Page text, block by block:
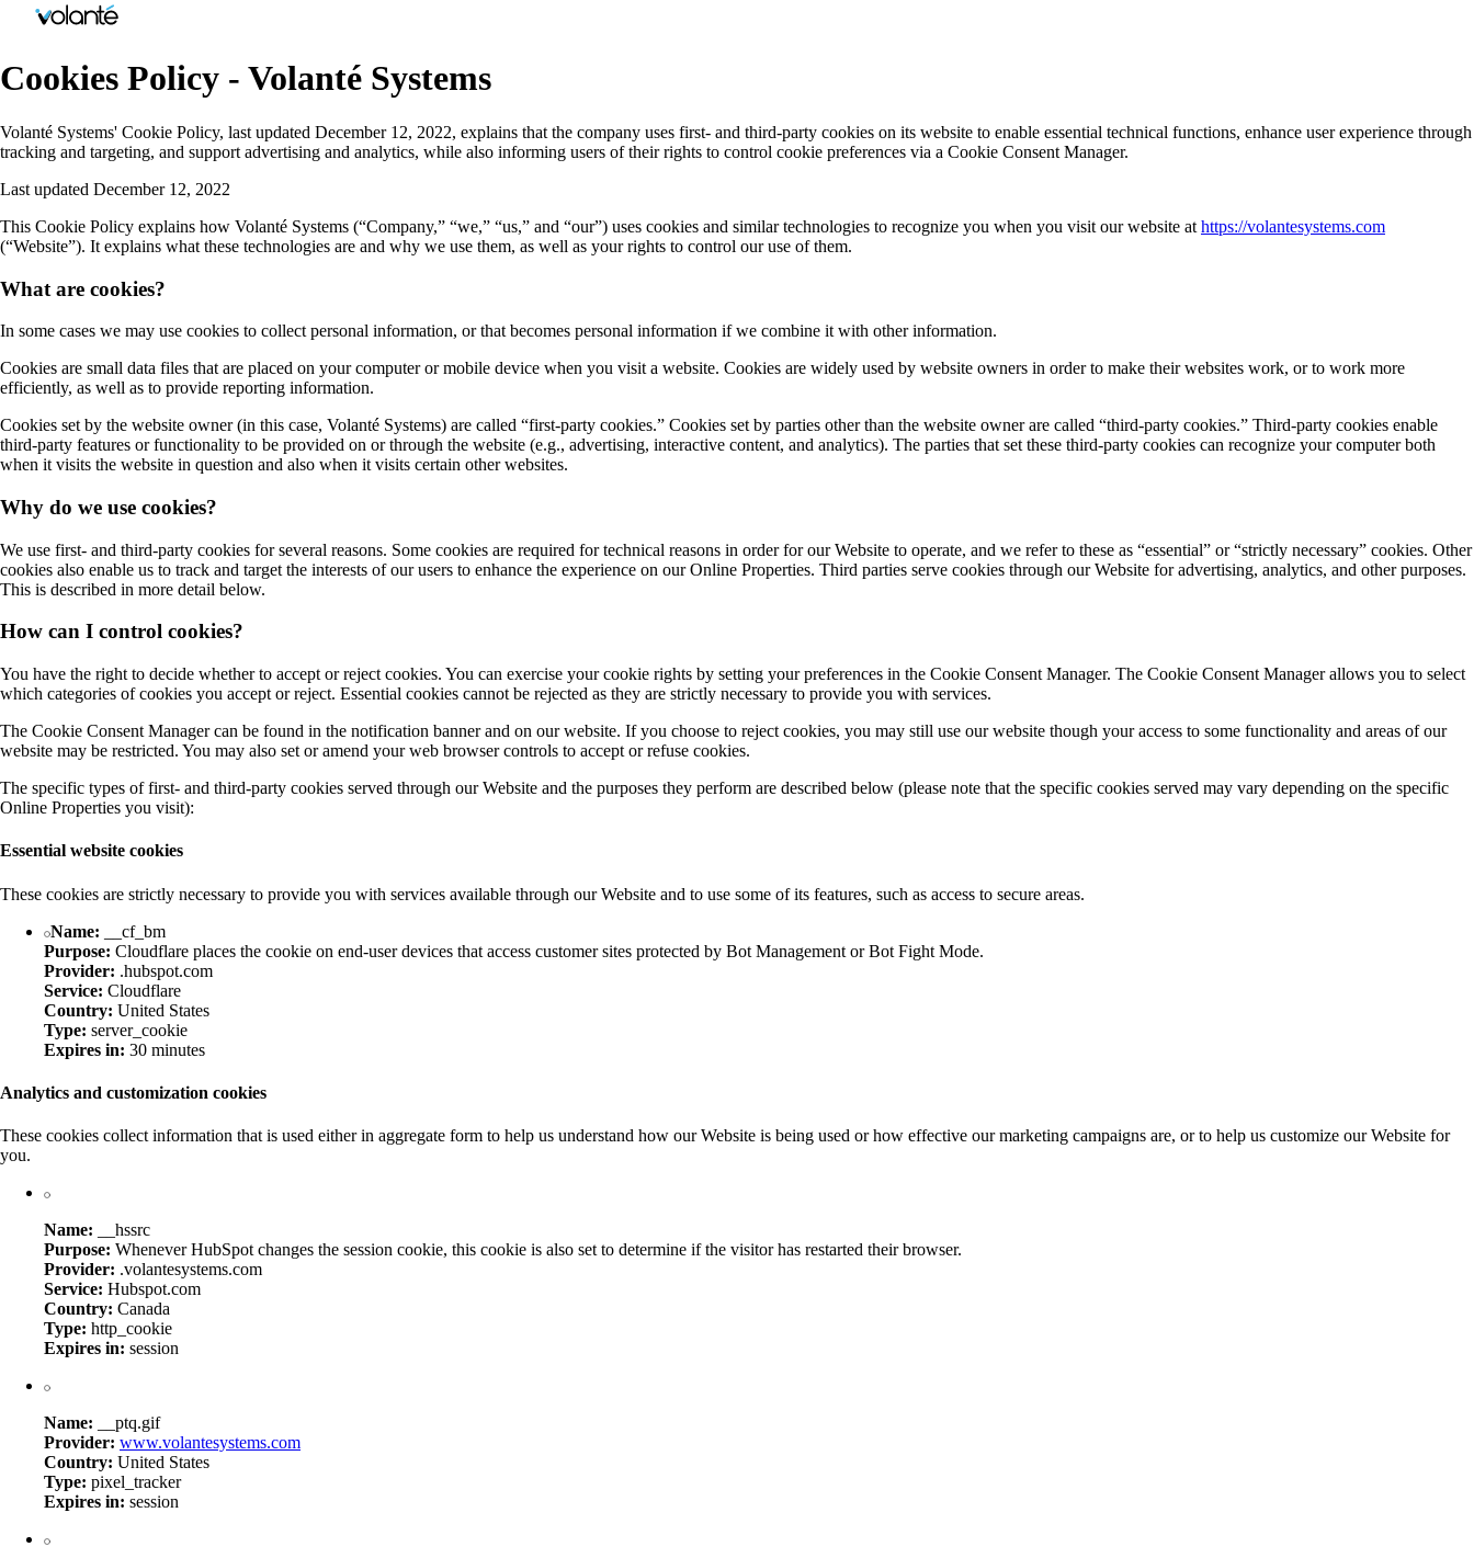
Cookies Policy - Volanté Systems
Volanté Systems' Cookie Policy, last updated December 12, 2022, explains that the company uses first- and third-party cookies on its website to enable essential technical functions, enhance user experience through
tracking and targeting, and support advertising and analytics, while also informing users of their rights to control cookie preferences via a Cookie Consent Manager.
Last updated December 12, 2022
This Cookie Policy explains how Volanté Systems (“Company,” “we,” “us,” and “our”) uses cookies and similar technologies to recognize you when you visit our website at https://volantesystems.com
(“Website”). It explains what these technologies are and why we use them, as well as your rights to control our use of them.
What are cookies?
In some cases we may use cookies to collect personal information, or that becomes personal information if we combine it with other information.
Cookies are small data files that are placed on your computer or mobile device when you visit a website. Cookies are widely used by website owners in order to make their websites work, or to work more
efficiently, as well as to provide reporting information.
Cookies set by the website owner (in this case, Volanté Systems) are called “first-party cookies.” Cookies set by parties other than the website owner are called “third-party cookies.” Third-party cookies enable
third-party features or functionality to be provided on or through the website (e.g., advertising, interactive content, and analytics). The parties that set these third-party cookies can recognize your computer both
when it visits the website in question and also when it visits certain other websites.
Why do we use cookies?
We use first- and third-party cookies for several reasons. Some cookies are required for technical reasons in order for our Website to operate, and we refer to these as “essential” or “strictly necessary” cookies. Other
cookies also enable us to track and target the interests of our users to enhance the experience on our Online Properties. Third parties serve cookies through our Website for advertising, analytics, and other purposes.
This is described in more detail below.
How can I control cookies?
You have the right to decide whether to accept or reject cookies. You can exercise your cookie rights by setting your preferences in the Cookie Consent Manager. The Cookie Consent Manager allows you to select
which categories of cookies you accept or reject. Essential cookies cannot be rejected as they are strictly necessary to provide you with services.
The Cookie Consent Manager can be found in the notification banner and on our website. If you choose to reject cookies, you may still use our website though your access to some functionality and areas of our
website may be restricted. You may also set or amend your web browser controls to accept or refuse cookies.
The specific types of first- and third-party cookies served through our Website and the purposes they perform are described below (please note that the specific cookies served may vary depending on the specific
Online Properties you visit):
Essential website cookies
These cookies are strictly necessary to provide you with services available through our Website and to use some of its features, such as access to secure areas.
Name: __cf_bm
Purpose: Cloudflare places the cookie on end-user devices that access customer sites protected by Bot Management or Bot Fight Mode.
Provider: .hubspot.com
Service: Cloudflare
Country: United States
Type: server_cookie
Expires in: 30 minutes
Analytics and customization cookies
These cookies collect information that is used either in aggregate form to help us understand how our Website is being used or how effective our marketing campaigns are, or to help us customize our Website for
you.
Name: __hssrc
Purpose: Whenever HubSpot changes the session cookie, this cookie is also set to determine if the visitor has restarted their browser.
Provider: .volantesystems.com
Service: Hubspot.com
Country: Canada
Type: http_cookie
Expires in: session
Name: __ptq.gif
Provider: www.volantesystems.com
Country: United States
Type: pixel_tracker
Expires in: session